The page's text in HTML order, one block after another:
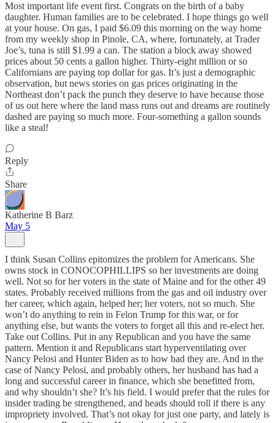
Most important life event first. Congrats on the birth of a baby
daughter. Human families are to be celebrated. I hope things go well
at your house. On gas, I paid $6.09 this morning on the way home
from my weekly shop in Pinole, CA, where, fortunately, at Trader
Joe’s, tuna is still $1.99 a can. The station a block away showed
prices about 50 cents a gallon higher. Thirty-eight million or so
Californians are paying top dollar for gas. It’s just a demographic
observation, but news stories on gas prices originating in the
Northeast don’t pack the punch they deserve to have because those
of us out here where the land mass runs out and dreams are routinely
dashed are paying so much more. Four-something a gallon sounds
like a steal!
Reply
Share
Katherine B Barz
May 5
I think Susan Collins epitomizes the problem for Americans. She
owns stock in CONOCOPHILLIPS so her investments are doing
well. Not so for her voters in the state of Maine and for the other 49
states. Probably received millions from the gas and oil industry over
her career, which again, helped her; her voters, not so much. She
won’t do anything to rein in Felon Trump for this war, or for
anything else, but wants the voters to forget all this and re-elect her.
Take out Collins. Put in any Republican and you have the same
pattern. Mention it and Republicans start hyperventilating over
Nancy Pelosi and Hunter Biden as to how bad they are. And in the
case of Nancy Pelosi, and probably others, her husband has had a
long and successful career in finance, which she benefitted from,
and why shouldn’t she? It’s his field. I would prefer that the rules for
insider trading be strengthened, and heads should roll if there is any
impropriety involved. That’s not okay for just one party, and lately is